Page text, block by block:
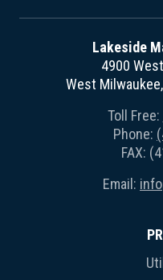
Lakeside
4900
West
Toll Free:
Phone:
FAX:
Email: